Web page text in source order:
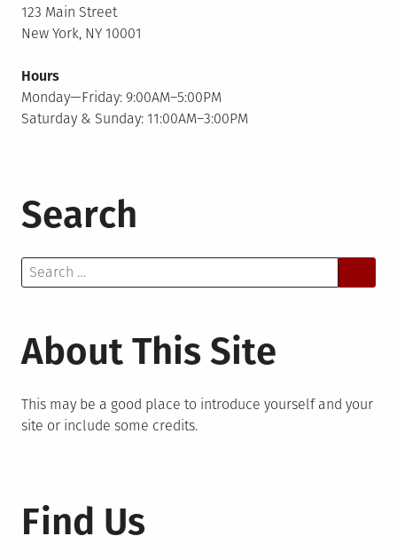
123 Main Street
New York, NY 10001
Hours
Monday—Friday: 9:00AM–5:00PM
Saturday & Sunday: 11:00AM–3:00PM
Search
Search
for:
About This Site
This may be a good place to introduce yourself and your
site or include some credits.
Find Us